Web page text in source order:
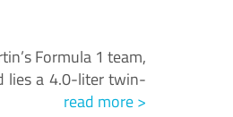
Formula 1 team,
lies a 4.0-liter twin-
read more >